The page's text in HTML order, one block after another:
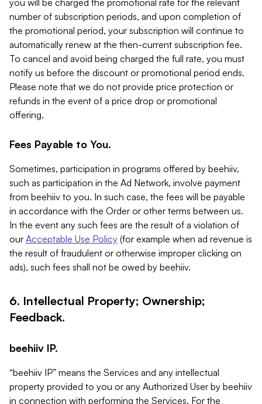
you will be charged the promotional rate for the relevant
number of subscription periods, and upon completion of
the promotional period, your subscription will continue to
automatically renew at the then-current subscription fee.
To cancel and avoid being charged the full rate, you must
notify us before the discount or promotional period ends.
Please note that we do not provide price protection or
refunds in the event of a price drop or promotional
offering.
Fees Payable to You.
Sometimes, participation in programs offered by beehiiv,
such as participation in the Ad Network, involve payment
from beehiiv to you. In such case, the fees will be payable
in accordance with the Order or other terms between us.
In the event any such fees are the result of a violation of
our Acceptable Use Policy (for example when ad revenue is
the result of fraudulent or otherwise improper clicking on
ads), such fees shall not be owed by beehiiv.
6. Intellectual Property; Ownership;
Feedback.
beehiiv IP.
“beehiiv IP” means the Services and any intellectual
property provided to you or any Authorized User by beehiiv
in connection with performing the Services. For the